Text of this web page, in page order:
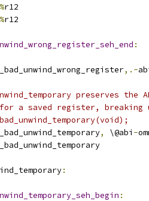
%r12
%r12
:
,.-
preserves
a saved register, breaking
, \@abi -
:
: